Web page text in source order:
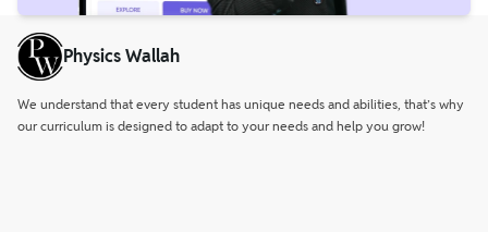
Physics Wallah
We understand that every student has unique needs and abilities, that’s why
our curriculum is designed to adapt to your needs and help you grow!